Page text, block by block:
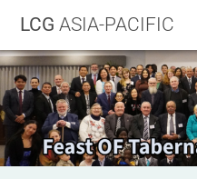
LCG ASIA-PACIFIC